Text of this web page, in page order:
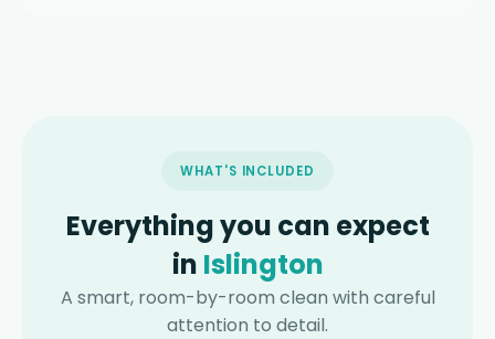
WHAT'S INCLUDED
Everything you can expect
in Islington
A smart, room-by-room clean with careful
attention to detail.